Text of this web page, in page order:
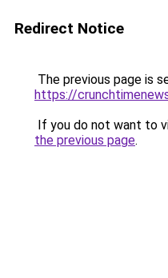
Redirect Notice
The previous page is
https://
If you do not want to
the previous page.